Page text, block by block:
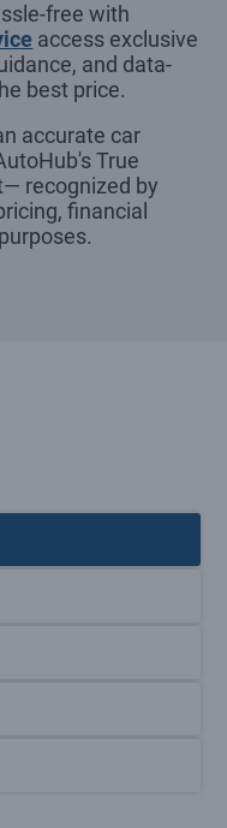
free with
access exclusive
and data-
best price.
accurate car
True
recognized by
financial